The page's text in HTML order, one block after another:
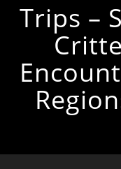
Trips –